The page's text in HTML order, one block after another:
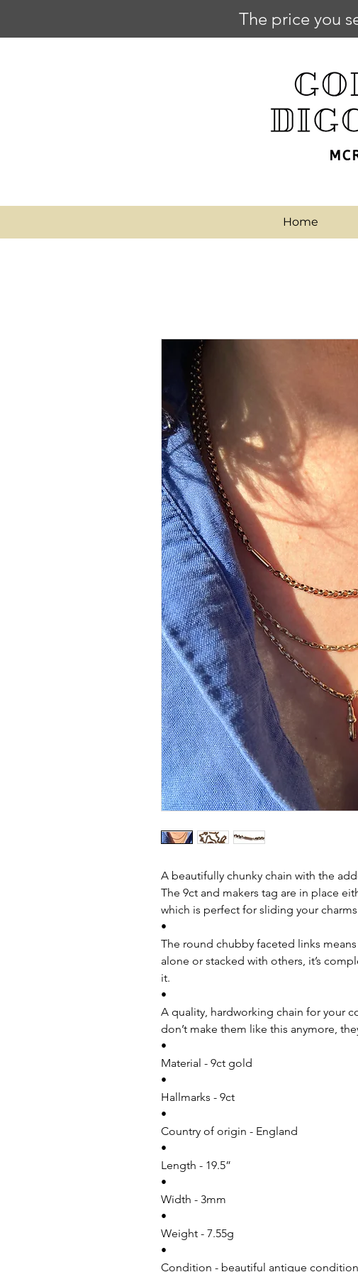
The price you
Home
A beautifully chunky chain with the
The 9ct and makers tag are in place
which is perfect for sliding your charms
•
The round chubby faceted links
alone or stacked with others, it’s
it.
•
A quality, hardworking chain for your
don’t make them like this anymore,
•
Material - 9ct gold
•
Hallmarks - 9ct
•
Country of origin - England
•
Length - 19.5”
•
Width - 3mm
•
Weight - 7.55g
•
Condition - beautiful antique